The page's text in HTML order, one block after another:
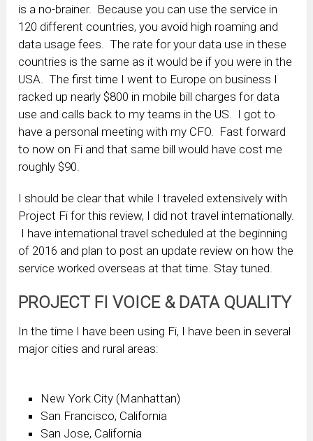
is a no-brainer. Because you can use the service in
120 different countries, you avoid high roaming and
data usage fees. The rate for your data use in these
countries is the same as it would be if you were in the
USA. The first time I went to Europe on business I
racked up nearly $800 in mobile bill charges for data
use and calls back to my teams in the US. I got to
have a personal meeting with my CFO. Fast forward
to now on Fi and that same bill would have cost me
roughly $90.
I should be clear that while I traveled extensively with
Project Fi for this review, I did not travel internationally.
I have international travel scheduled at the beginning
of 2016 and plan to post an update review on how the
service worked overseas at that time. Stay tuned.
PROJECT FI VOICE & DATA QUALITY
In the time I have been using Fi, I have been in several
major cities and rural areas:
New York City (Manhattan)
San Francisco, California
San Jose, California